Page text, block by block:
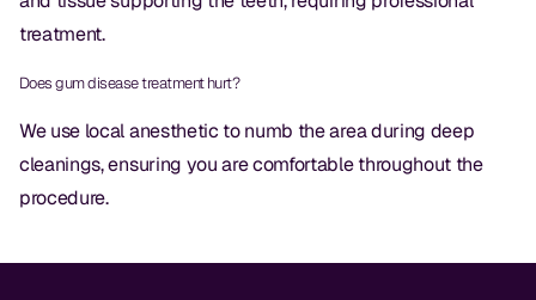
Digital Impressions
Digital Radiography
treatment.
Does gum disease treatment hurt?
We use local anesthetic to numb the area during deep
cleanings, ensuring you are comfortable throughout the
procedure.